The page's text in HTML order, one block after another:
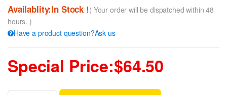
Availablity:In Stock !( Your order will be dispatched within 48
hours. )
Have a product question?Ask us
Special Price:$64.50